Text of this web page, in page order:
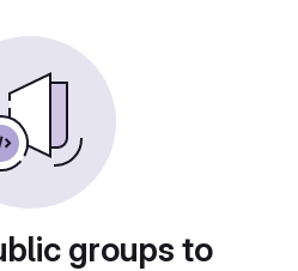
groups to